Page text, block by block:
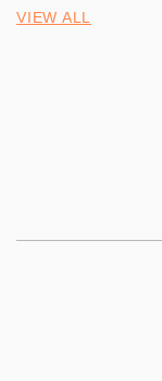
VIEW ALL